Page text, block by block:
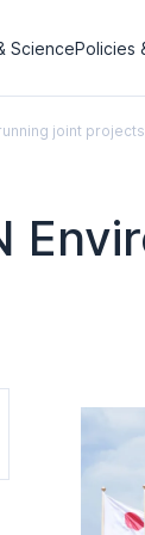
SciencePolicies
joint projects